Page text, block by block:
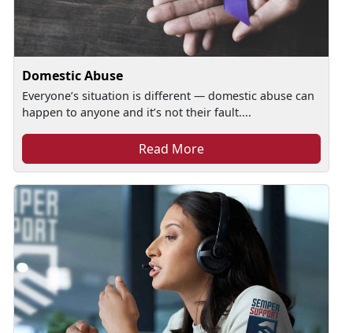
Domestic Abuse
Everyone’s situation is different — domestic abuse can
happen to anyone and it’s not their fault....
Read More